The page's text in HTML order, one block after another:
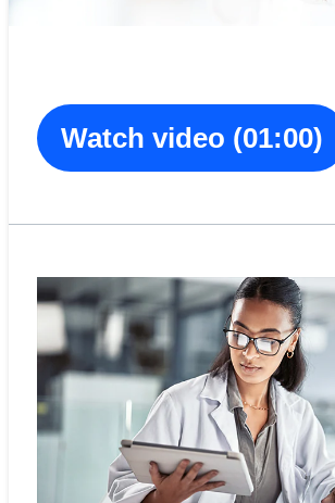
Watch video (01:00)